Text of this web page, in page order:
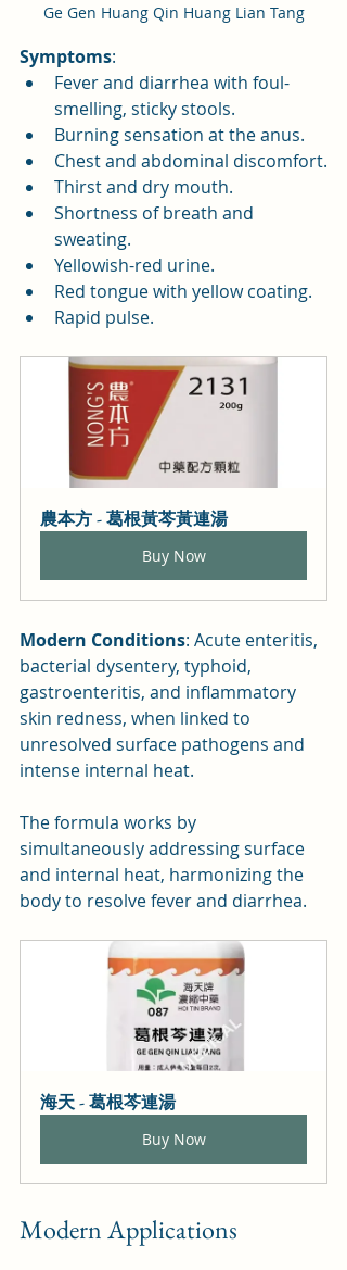
Ge Gen Huang Qin Huang Lian Tang
Symptoms:
Fever and diarrhea with foul-
smelling, sticky stools.
Burning sensation at the anus.
Chest and abdominal discomfort.
Thirst and dry mouth.
Shortness of breath and
sweating.
Yellowish-red urine.
Red tongue with yellow coating.
Rapid pulse.
農本方 - 葛根黃芩黃連湯
Buy Now
Modern Conditions: Acute enteritis,
bacterial dysentery, typhoid,
gastroenteritis, and inflammatory
skin redness, when linked to
unresolved surface pathogens and
intense internal heat.
The formula works by
simultaneously addressing surface
and internal heat, harmonizing the
body to resolve fever and diarrhea.
海天 - 葛根芩連湯
Buy Now
Modern Applications